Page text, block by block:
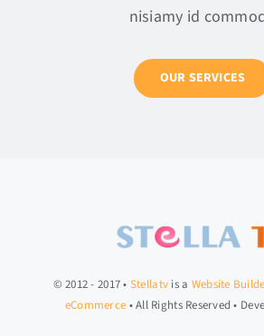
nisiamy id
OUR SERVICES
© 2012 - 2017 • Stellatv is a Website
eCommerce • All Rights Reserved •